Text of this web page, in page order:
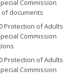
Commission
documents
Protection of Adults
Commission
Protection of Adults
Commission